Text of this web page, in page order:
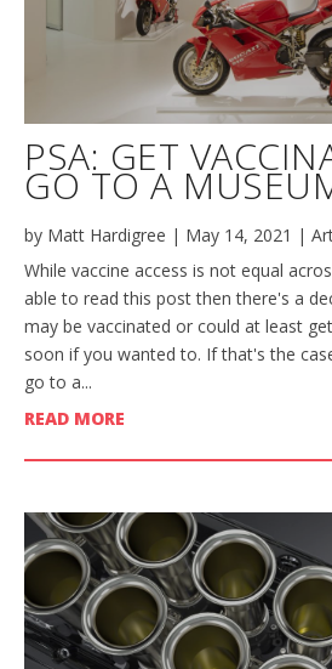
PSA: GET
GO TO A
by Matt Hardigree | May 14, 2021 |
While vaccine access is not equal
able to read this post then there's a
may be vaccinated or could at least
soon if you wanted to. If that's the
go to a...
READ MORE